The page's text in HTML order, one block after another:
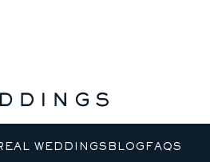
WEDDINGS BLOG FAQS